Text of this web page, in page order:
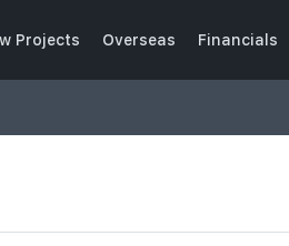
Projects Overseas Financials